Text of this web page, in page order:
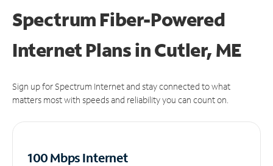
Spectrum Fiber-Powered
Internet Plans in Cutler, ME
Sign up for Spectrum Internet and stay connected to what
matters most with speeds and reliability you can count on.
100 Mbps Internet